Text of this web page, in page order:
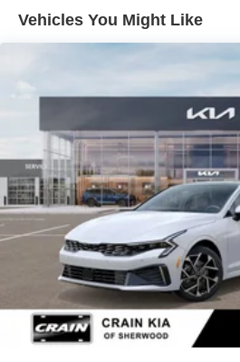
Vehicles You Might Like